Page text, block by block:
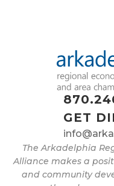
GET
The Arkadelphia
Alliance makes a
and community